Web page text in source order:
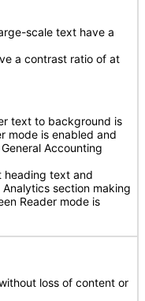
scale text have a
a contrast ratio of at
text to background is
mode is enabled and
Accounting
heading text and
section making
Reader mode is
loss of content or